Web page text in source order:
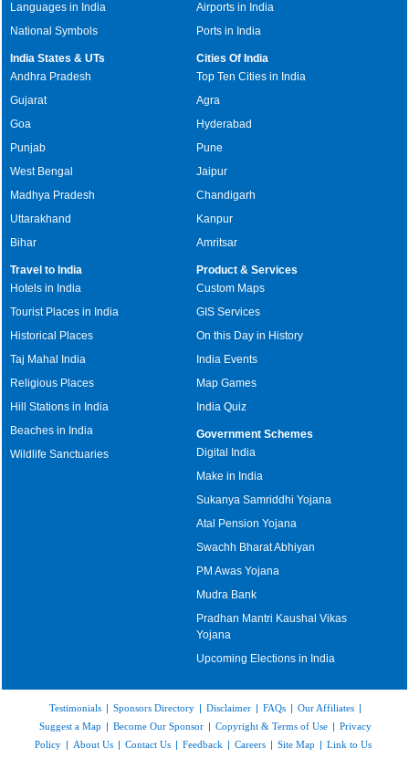
Languages in India
National Symbols
Airports in India
Ports in India
India States & UTs
Andhra Pradesh
Gujarat
Goa
Punjab
West Bengal
Madhya Pradesh
Uttarakhand
Bihar
Cities Of India
Top Ten Cities in India
Agra
Hyderabad
Pune
Jaipur
Chandigarh
Kanpur
Amritsar
Travel to India
Hotels in India
Tourist Places in India
Historical Places
Taj Mahal India
Religious Places
Hill Stations in India
Beaches in India
Wildlife Sanctuaries
Product & Services
Custom Maps
GIS Services
On this Day in History
India Events
Map Games
India Quiz
Government Schemes
Digital India
Make in India
Sukanya Samriddhi Yojana
Atal Pension Yojana
Swachh Bharat Abhiyan
PM Awas Yojana
Mudra Bank
Pradhan Mantri Kaushal Vikas
Yojana
Upcoming Elections in India
Testimonials | Sponsors Directory | Disclaimer | FAQs | Our Affiliates |
Suggest a Map | Become Our Sponsor | Copyright & Terms of Use | Privacy
Policy | About Us | Contact Us | Feedback | Careers | Site Map | Link to Us